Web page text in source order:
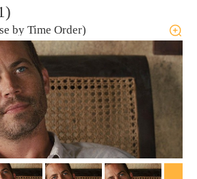
by Time Order)